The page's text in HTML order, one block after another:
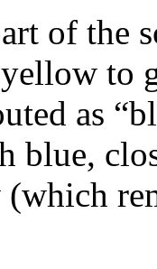
of the
to
as
blue,